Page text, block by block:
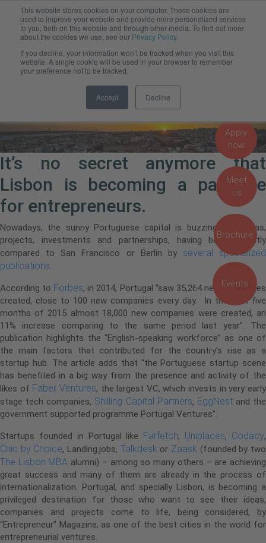
This website stores cookies on your computer. These cookies are
used to improve your website and provide more personalized services
to you, both on this website and through other media. To find out more
about the cookies we use, see our Privacy Policy.
If you decline, your information won’t be tracked when you visit this
website. A single cookie will be used in your browser to remember
your preference not to be tracked.
Accept Decline
Startup scene in Lisbon
definitely heating up!
It’s no secret anymore that
Lisbon is becoming a paradise
for entrepreneurs.
Nowadays, the sunny Portuguese capital is buzzing with ideas,
projects, investments and partnerships, having been recently
compared to San Francisco or Berlin by several specialized
publications
According to Forbes, in 2014, Portugal “saw 35,264 new companies
created, close to 100 new companies every day. In the first five
months of 2015 almost 18,000 new companies were created, an
11% increase comparing to the same period last year”. The
publication highlights the “English-speaking workforce” as one of
the main factors that contributed for the country’s rise as a
startup hub. The article adds that “the Portuguese startup scene
has benefited in a big way from the presence and activity of the
likes of Faber Ventures, the largest VC, which invests in very early
stage tech companies, Shilling Capital Partners, EggNestand the
government supported programme Portugal Ventures”.
Startups founded in Portugal like Farfetch, Uniplaces, Codacy,
Chic by Choice, Landing.jobs, Talkdesk or Zaask (founded by two
The Lisbon MBA alumni) – among so many others – are achieving
great success and many of them are already in the process of
internationalization. Portugal, and specially Lisbon, is becoming a
privileged destination for those who want to see their ideas,
companies and projects come to life, being considered, by
“Entrepreneur” Magazine, as one of the best cities in the world for
entrepreneurial ventures.
Meet
us
Apply
now
Brochure
Events